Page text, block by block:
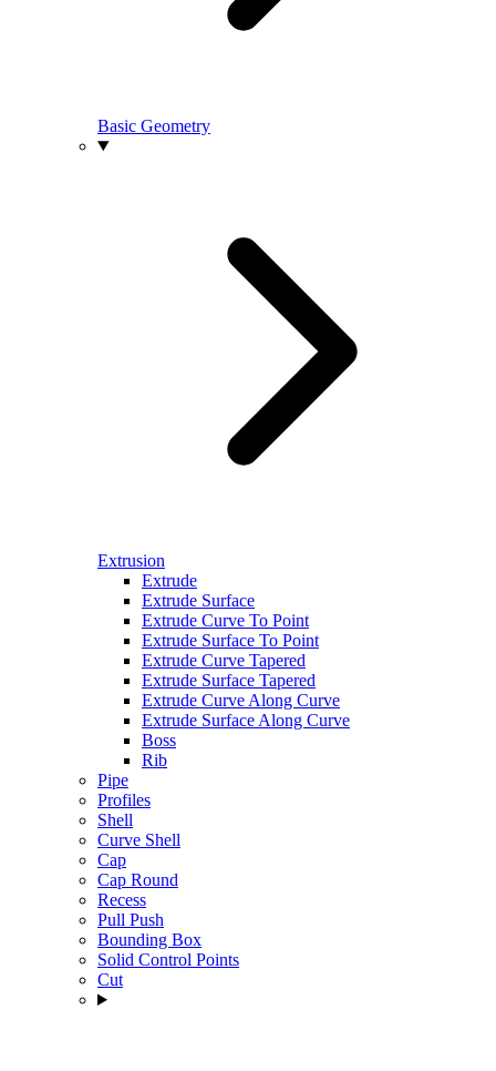
Basic Geometry
Extrusion
Extrude
Extrude Surface
Extrude Curve To Point
Extrude Surface To Point
Extrude Curve Tapered
Extrude Surface Tapered
Extrude Curve Along Curve
Extrude Surface Along Curve
Boss
Rib
Pipe
Profiles
Shell
Curve Shell
Cap
Cap Round
Recess
Pull Push
Bounding Box
Solid Control Points
Cut